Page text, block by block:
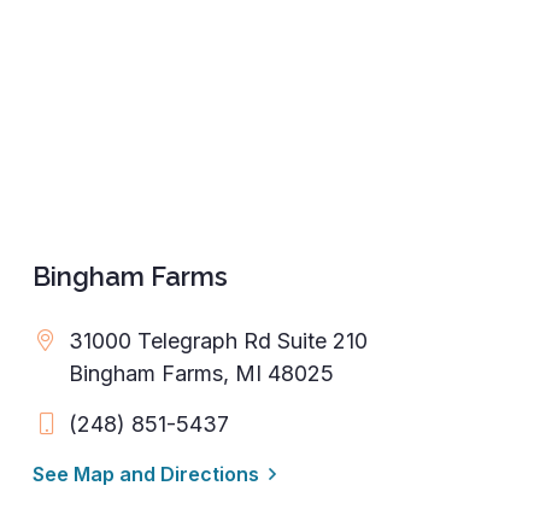
Bingham Farms
31000 Telegraph Rd Suite 210
Bingham Farms, MI 48025
(248) 851-5437
See Map and Directions